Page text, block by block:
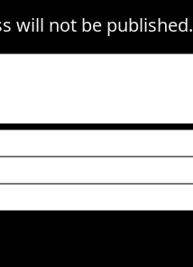
will not be published.